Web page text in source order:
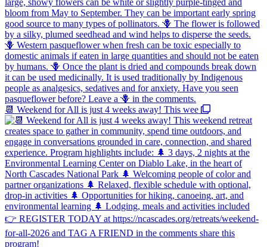
📆 Weekend for All is just 4 weeks away! This wee